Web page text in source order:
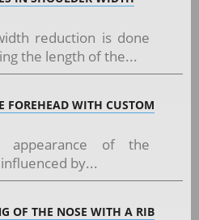
reduction is done
the length of the...
WITH CUSTOM
appearance of the
by...
OF THE NOSE WITH A RIB